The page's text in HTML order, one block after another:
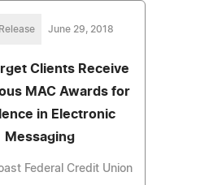
June 29, 2018
Clients Receive
MAC Awards for
in Electronic
Messaging
Federal Credit Union